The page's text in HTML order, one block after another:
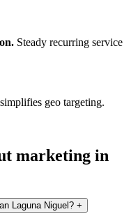
Steady recurring service
geo targeting.
marketing in
Laguna Niguel? +